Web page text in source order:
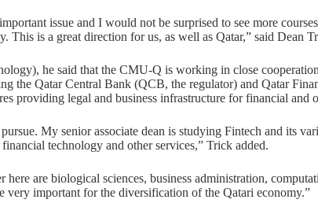
issue and I would not be surprised to see more
This is a great direction for us, as well as Qatar,” said Dean
he said that the CMU-Q is working in close
the Qatar Central Bank (QCB, the regulator) and Qatar
providing legal and business infrastructure for financial and
My senior associate dean is studying Fintech and its
technology and other services,” Trick added.
here are biological sciences, business administration,
very important for the diversification of the Qatari economy.”